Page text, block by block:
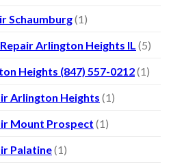
Schaumburg(1)
Arlington Heights IL (5)
Heights (847) 557-0212(1)
Arlington Heights (1)
Mount Prospect (1)
Palatine(1)